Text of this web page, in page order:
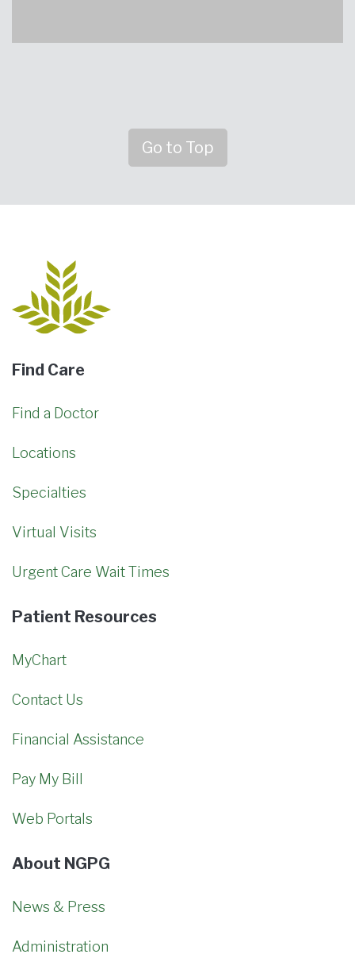
Go to Top
Find Care
Find a Doctor
Locations
Specialties
Virtual Visits
Urgent Care Wait Times
Patient Resources
MyChart
Contact Us
Financial Assistance
Pay My Bill
Web Portals
About NGPG
News & Press
Administration